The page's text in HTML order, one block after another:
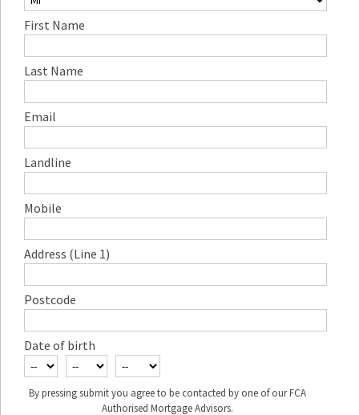
First Name
Last Name
Email
Landline
Mobile
Address (Line 1)
Postcode
Date of birth
By pressing submit you agree to be contacted by one of our FCA
Authorised Mortgage Advisors.